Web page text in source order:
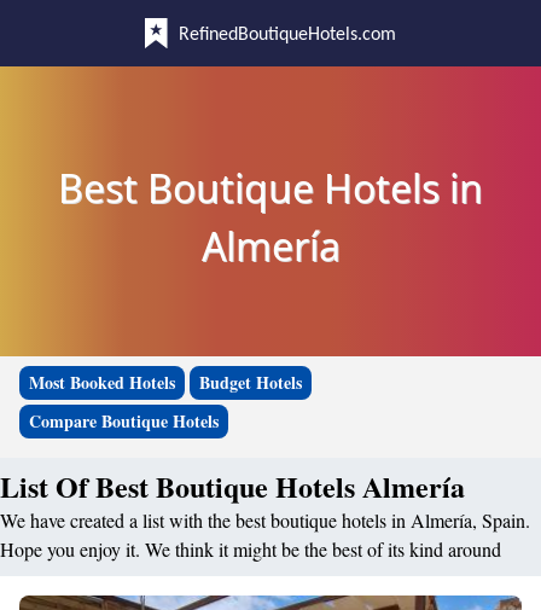
RefinedBoutiqueHotels.com
Best Boutique Hotels in
Almería
Most Booked Hotels
Budget Hotels
Compare Boutique Hotels
List Of Best Boutique Hotels Almería
We have created a list with the best boutique hotels in Almería, Spain.
Hope you enjoy it. We think it might be the best of its kind around